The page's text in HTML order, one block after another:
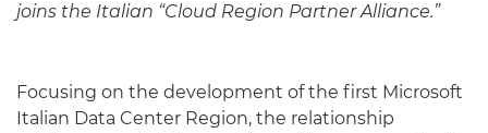
joins the Italian “Cloud Region Partner Alliance.”
Focusing on the development of the first Microsoft
Italian Data Center Region, the relationship